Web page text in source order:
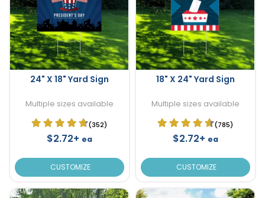
24" X 18" Yard Sign
Multiple sizes available
(352)
$2.72+ ea
CUSTOMIZE
18" X 24" Yard Sign
Multiple sizes available
(785)
$2.72+ ea
CUSTOMIZE